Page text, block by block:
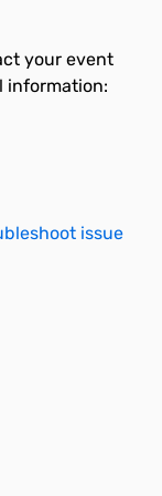
your event
information:
issue